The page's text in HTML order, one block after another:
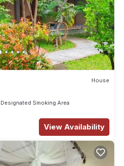
House
Designated Smoking Area
View Availability